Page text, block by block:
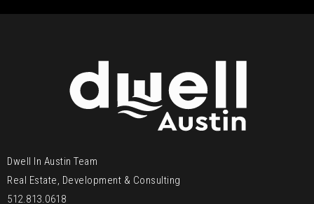
Dwell In Austin Team
Real Estate, Development & Consulting
512.813.0618